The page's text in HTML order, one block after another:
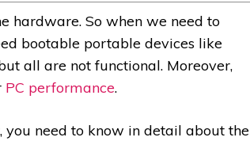
hardware. So when we need to
bootable portable devices like
all are not functional. Moreover,
PC performance.
need to know in detail about the